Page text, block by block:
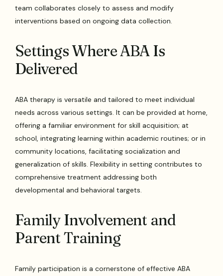
team collaborates closely to assess and modify
interventions based on ongoing data collection.
Settings Where ABA Is
Delivered
ABA therapy is versatile and tailored to meet individual
needs across various settings. It can be provided at home,
offering a familiar environment for skill acquisition; at
school, integrating learning within academic routines; or in
community locations, facilitating socialization and
generalization of skills. Flexibility in setting contributes to
comprehensive treatment addressing both
developmental and behavioral targets.
Family Involvement and
Parent Training
Family participation is a cornerstone of effective ABA